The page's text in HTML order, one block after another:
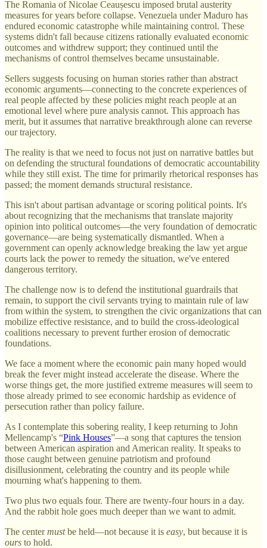
The Romania of Nicolae Ceaușescu imposed brutal austerity
measures for years before collapse. Venezuela under Maduro has
endured economic catastrophe while maintaining control. These
systems didn't fall because citizens rationally evaluated economic
outcomes and withdrew support; they continued until the
mechanisms of control themselves became unsustainable.
Sellers suggests focusing on human stories rather than abstract
economic arguments—connecting to the concrete experiences of
real people affected by these policies might reach people at an
emotional level where pure analysis cannot. This approach has
merit, but it assumes that narrative breakthrough alone can reverse
our trajectory.
The reality is that we need to focus not just on narrative battles but
on defending the structural foundations of democratic accountability
while they still exist. The time for primarily rhetorical responses has
passed; the moment demands structural resistance.
This isn't about partisan advantage or scoring political points. It's
about recognizing that the mechanisms that translate majority
opinion into political outcomes—the very foundation of democratic
governance—are being systematically dismantled. When a
government can openly acknowledge breaking the law yet argue
courts lack the power to remedy the situation, we've entered
dangerous territory.
The challenge now is to defend the institutional guardrails that
remain, to support the civil servants trying to maintain rule of law
from within the system, to strengthen the civic organizations that can
mobilize effective resistance, and to build the cross-ideological
coalitions necessary to prevent further erosion of democratic
foundations.
We face a moment where the economic pain many hoped would
break the fever might instead accelerate the disease. Where the
worse things get, the more justified extreme measures will seem to
those already primed to see economic hardship as evidence of
persecution rather than policy failure.
As I contemplate this sobering reality, I keep returning to John
Mellencamp's “Pink Houses”—a song that captures the tension
between American aspiration and American reality. It speaks to
those caught between genuine patriotism and profound
disillusionment, celebrating the country and its people while
mourning what's happening to them.
Two plus two equals four. There are twenty-four hours in a day.
And the rabbit hole goes much deeper than we want to admit.
The centermustbe held—not because it is easy, but because it is
ours to hold.